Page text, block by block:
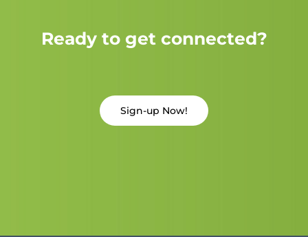
Ready to get connected?
Sign-up Now!